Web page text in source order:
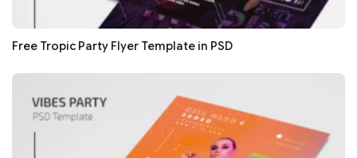
Free Tropic Party Flyer Template in PSD